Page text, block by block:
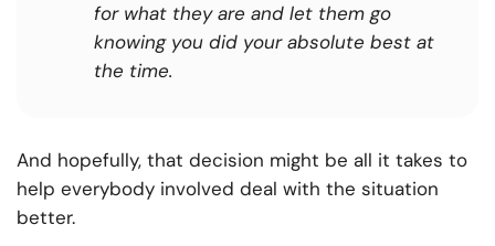
for what they are and let them go
knowing you did your absolute best at
the time.
And hopefully, that decision might be all it takes to
help everybody involved deal with the situation
better.